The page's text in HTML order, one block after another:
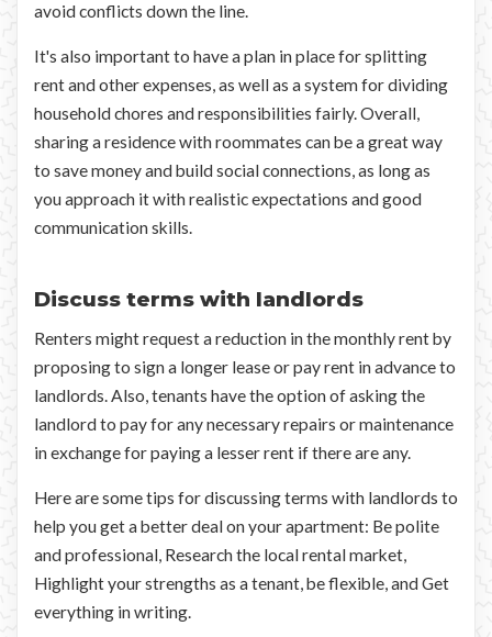
avoid conflicts down the line.
It's also important to have a plan in place for splitting
rent and other expenses, as well as a system for dividing
household chores and responsibilities fairly. Overall,
sharing a residence with roommates can be a great way
to save money and build social connections, as long as
you approach it with realistic expectations and good
communication skills.
Discuss terms with landlords
Renters might request a reduction in the monthly rent by
proposing to sign a longer lease or pay rent in advance to
landlords. Also, tenants have the option of asking the
landlord to pay for any necessary repairs or maintenance
in exchange for paying a lesser rent if there are any.
Here are some tips for discussing terms with landlords to
help you get a better deal on your apartment: Be polite
and professional, Research the local rental market,
Highlight your strengths as a tenant, be flexible, and Get
everything in writing.